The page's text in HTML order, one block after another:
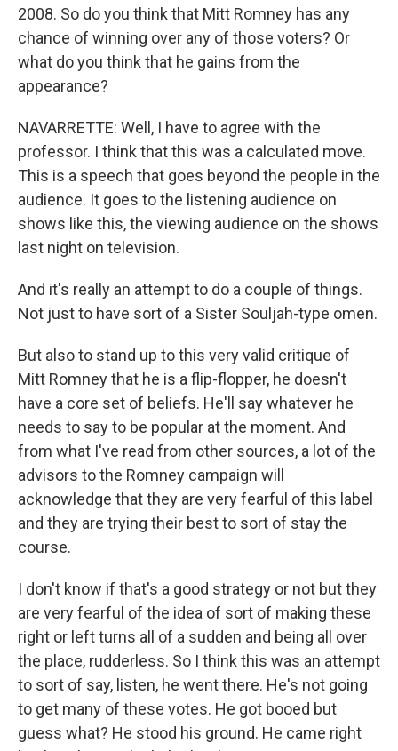
2008. So do you think that Mitt Romney has any
chance of winning over any of those voters? Or
what do you think that he gains from the
appearance?
NAVARRETTE: Well, I have to agree with the
professor. I think that this was a calculated move.
This is a speech that goes beyond the people in the
audience. It goes to the listening audience on
shows like this, the viewing audience on the shows
last night on television.
And it's really an attempt to do a couple of things.
Not just to have sort of a Sister Souljah-type omen.
But also to stand up to this very valid critique of
Mitt Romney that he is a flip-flopper, he doesn't
have a core set of beliefs. He'll say whatever he
needs to say to be popular at the moment. And
from what I've read from other sources, a lot of the
advisors to the Romney campaign will
acknowledge that they are very fearful of this label
and they are trying their best to sort of stay the
course.
I don't know if that's a good strategy or not but they
are very fearful of the idea of sort of making these
right or left turns all of a sudden and being all over
the place, rudderless. So I think this was an attempt
to sort of say, listen, he went there. He's not going
to get many of these votes. He got booed but
guess what? He stood his ground. He came right